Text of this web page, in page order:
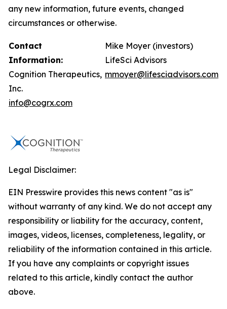
any new information, future events, changed
circumstances or otherwise.
Contact
Information:
Cognition Therapeutics,
Inc.
info@cogrx.com
Mike Moyer (investors)
LifeSci Advisors
mmoyer@lifesciadvisors.com
Legal Disclaimer:
EIN Presswire provides this news content "as is"
without warranty of any kind. We do not accept any
responsibility or liability for the accuracy, content,
images, videos, licenses, completeness, legality, or
reliability of the information contained in this article.
If you have any complaints or copyright issues
related to this article, kindly contact the author
above.